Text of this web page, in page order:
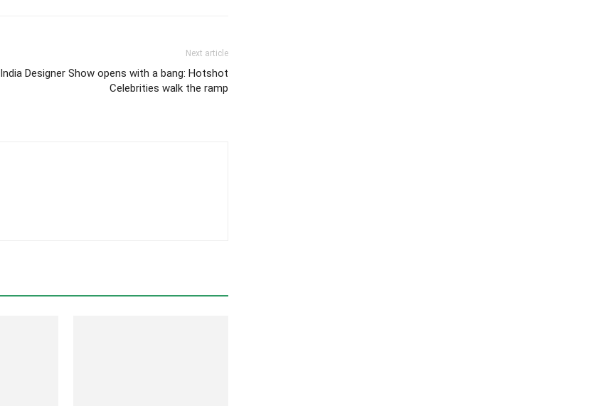
Next article
India Designer Show opens with a bang: Hotshot
Celebrities walk the ramp